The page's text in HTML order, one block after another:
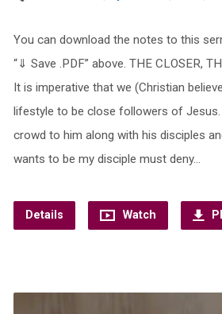
You can download the notes to this
“⇓ Save .PDF” above. THE CLOSER,
It is imperative that we (Christian
lifestyle to be close followers of Jesus.
crowd to him along with his disciples
wants to be my disciple must deny…
Details Watch